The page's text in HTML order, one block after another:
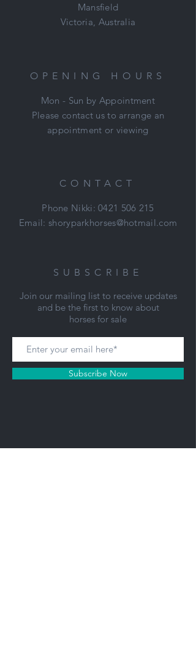
An absolute steal at $3,500 FIRM
Located: Mount Duneed, VIC
Mansfield
Victoria, Australia
OPENING HOURS
Mon - Sun by Appointment
Please contact us to arrange an
appointment or viewing
CONTACT
Phone Nikki:0421 506 215
Email: shoryparkhorses@hotmail.com
SUBSCRIBE
Join our mailing list to receive updates
and be the first to know about
horses for sale
Subscribe Now